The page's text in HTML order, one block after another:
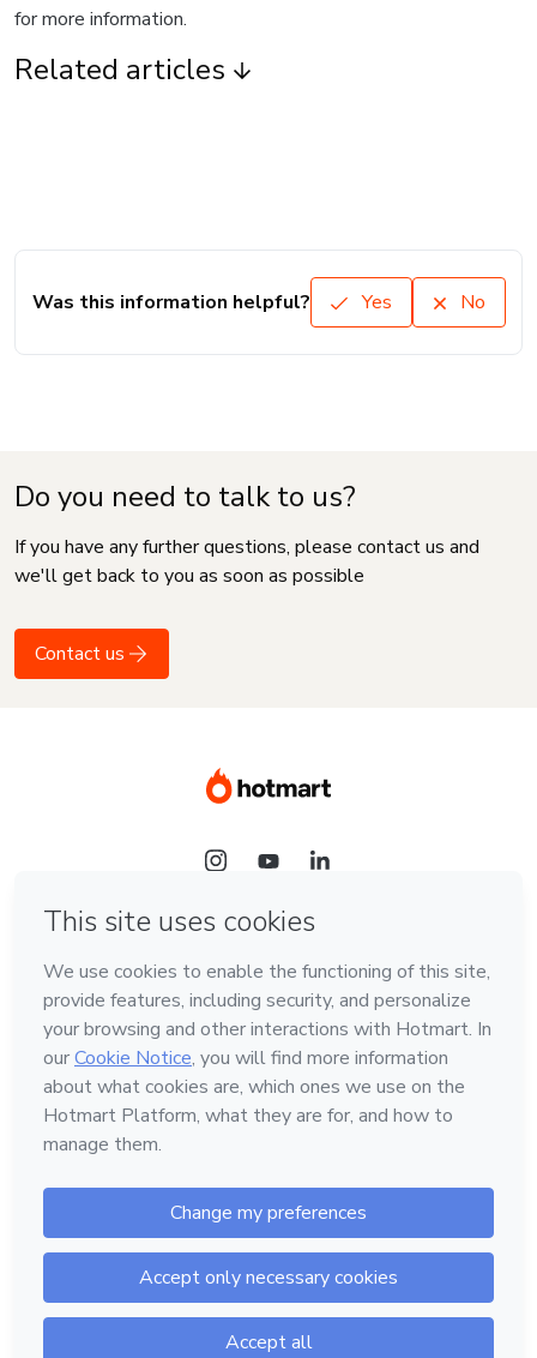
for more information.
Related articles
Was this information helpful? Yes No
Do you need to talk to us?
If you have any further questions, please contact us and
we'll get back to you as soon as possible
Contact us
Language
English
Hotmart — 2011-2026 © All rights reserved